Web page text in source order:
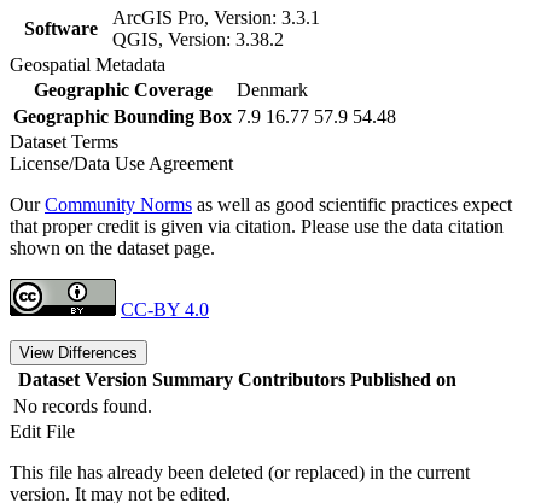
Software
ArcGIS Pro, Version: 3.3.1
QGIS, Version: 3.38.2
Geospatial Metadata
Geographic Coverage
Denmark
Geographic Bounding Box 7.9 16.77 57.9 54.48
Dataset Terms
License/Data Use Agreement
OurCommunity Norms as well as good scientific practices expect
that proper credit is given via citation. Please use the data citation
shown on the dataset page.
CC-BY 4.0
View Differences
Dataset Version Summary Contributors Published on
No records found.
Edit File
This file has already been deleted (or replaced) in the current
version. It may not be edited.